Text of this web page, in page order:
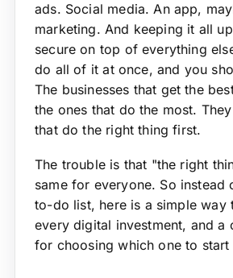
ads. Social media. An app,
marketing. And keeping it all
secure on top of everything
do all of it at once, and you
The businesses that get the
the ones that do the most.
that do the right thing first.
The trouble is that "the right
same for everyone. So instead
to-do list, here is a simple way
every digital investment, and a
for choosing which one to start